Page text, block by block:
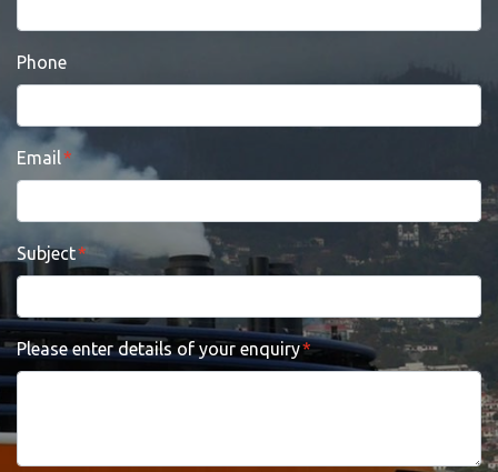
Phone
Email
Subject
Please enter details of your enquiry